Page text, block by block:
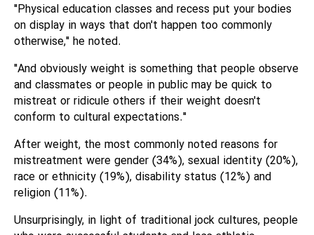
"Physical education classes and recess put your bodies
on display in ways that don't happen too commonly
otherwise," he noted.
"And obviously weight is something that people observe
and classmates or people in public may be quick to
mistreat or ridicule others if their weight doesn't
conform to cultural expectations."
After weight, the most commonly noted reasons for
mistreatment were gender (34%), sexual identity (20%),
race or ethnicity (19%), disability status (12%) and
religion (11%).
Unsurprisingly, in light of traditional jock cultures, people